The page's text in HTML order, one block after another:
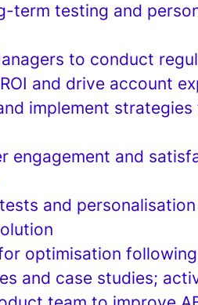
term testing and
to conduct
and drive account
implement
engagement and
and
optimisation
and case studies;